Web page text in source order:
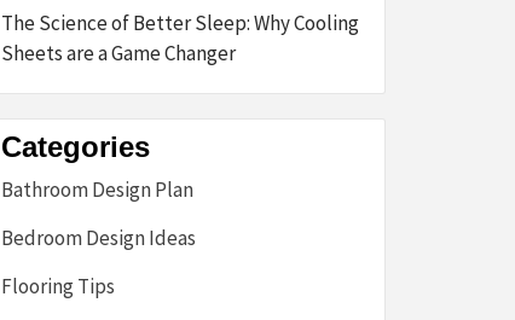
The Science of Better Sleep: Why Cooling
Sheets are a Game Changer
Categories
Bathroom Design Plan
Bedroom Design Ideas
Flooring Tips